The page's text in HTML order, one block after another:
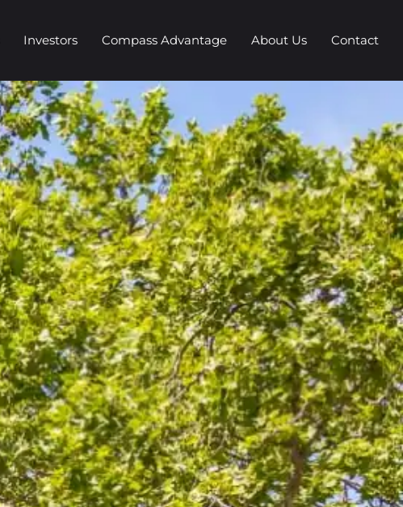
Investors Compass Advantage About Us Contact